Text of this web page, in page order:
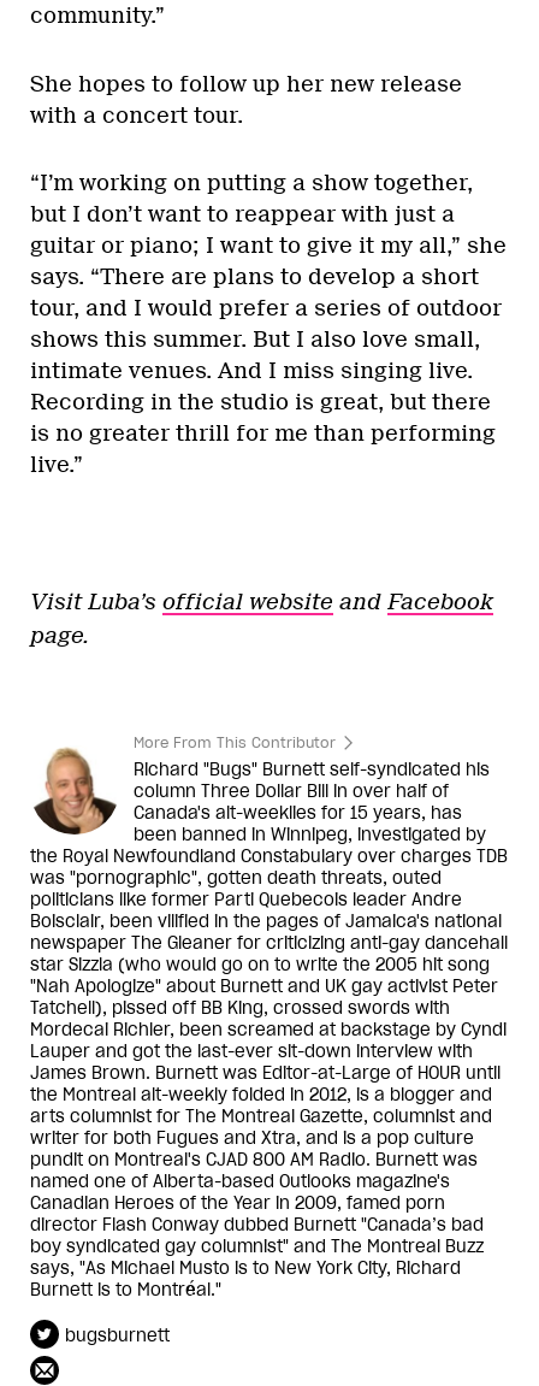
community.”
She hopes to follow up her new release
with a concert tour.
“I’m working on putting a show together,
but I don’t want to reappear with just a
guitar or piano; I want to give it my all,” she
says. “There are plans to develop a short
tour, and I would prefer a series of outdoor
shows this summer. But I also love small,
intimate venues. And I miss singing live.
Recording in the studio is great, but there
is no greater thrill for me than performing
live.”
Visit Luba’s official website and Facebook
page.
More From This Contributor
Richard "Bugs" Burnett self-syndicated his
column Three Dollar Bill in over half of
Canada's alt-weeklies for 15 years, has
been banned in Winnipeg, investigated by
the Royal Newfoundland Constabulary over charges TDB
was "pornographic", gotten death threats, outed
politicians like former Parti Quebecois leader Andre
Boisclair, been vilified in the pages of Jamaica's national
newspaper The Gleaner for criticizing anti-gay dancehall
star Sizzla (who would go on to write the 2005 hit song
"Nah Apologize" about Burnett and UK gay activist Peter
Tatchell), pissed off BB King, crossed swords with
Mordecai Richler, been screamed at backstage by Cyndi
Lauper and got the last-ever sit-down interview with
James Brown. Burnett was Editor-at-Large of HOUR until
the Montreal alt-weekly folded in 2012, is a blogger and
arts columnist for The Montreal Gazette, columnist and
writer for both Fugues and Xtra, and is a pop culture
pundit on Montreal's CJAD 800 AM Radio. Burnett was
named one of Alberta-based Outlooks magazine's
Canadian Heroes of the Year in 2009, famed porn
director Flash Conway dubbed Burnett "Canada’s bad
boy syndicated gay columnist" and The Montreal Buzz
says, "As Michael Musto is to New York City, Richard
Burnett is to Montréal."
bugsburnett